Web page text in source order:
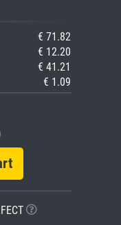
€ 71.82
€ 12.20
€ 41.21
€ 1.09